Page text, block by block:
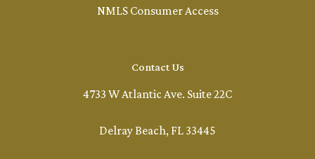
NMLS Consumer Access
Contact Us
4733 W Atlantic Ave. Suite 22C
Delray Beach, FL 33445